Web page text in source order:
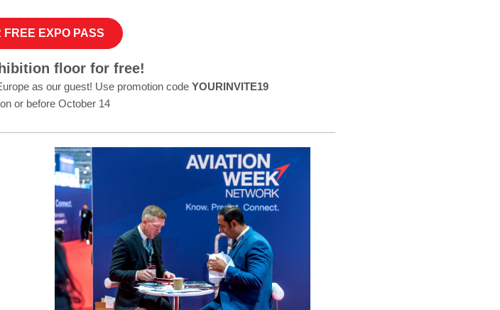
FREE EXPO PASS
floor for free!
as our guest! Use promotion code YOURINVITE19
or before October 14